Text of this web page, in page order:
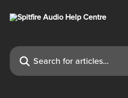
Search for articles...